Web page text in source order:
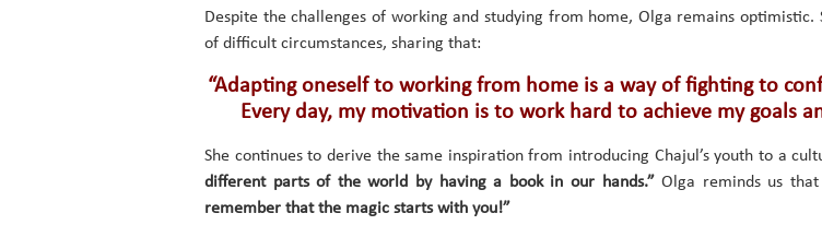
Despite the challenges of working and studying from home, Olga remains
of difficult circumstances, sharing that:
“Adapting oneself to working from home is a way of fighting to
Every day, my motivation is to work hard to achieve my goals
She continues to derive the same inspiration from introducing Chajul’s youth to a
different parts of the world by having a book in our hands.” Olga reminds us
remember that the magic starts with you!”